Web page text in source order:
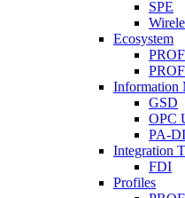
SPE
Ecosystem
Information
GSD
OPC
PA-
Integration
FDI
Profiles